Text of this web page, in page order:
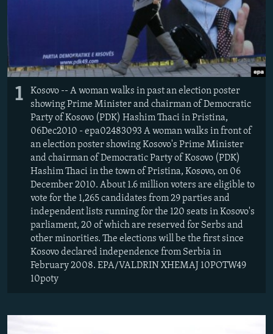
1
Kosovo -- A woman walks in past an election poster
showing Prime Minister and chairman of Democratic
Party of Kosovo (PDK) Hashim Thaci in Pristina,
06Dec2010 - epa02483093 A woman walks in front of
an election poster showing Kosovo's Prime Minister
and chairman of Democratic Party of Kosovo (PDK)
Hashim Thaci in the town of Pristina, Kosovo, on 06
December 2010. About 1.6 million voters are eligible to
vote for the 1,265 candidates from 29 parties and
independent lists running for the 120 seats in Kosovo's
parliament, 20 of which are reserved for Serbs and
other minorities. The elections will be the first since
Kosovo declared independence from Serbia in
February 2008. EPA/VALDRIN XHEMAJ 10POTW49
10poty